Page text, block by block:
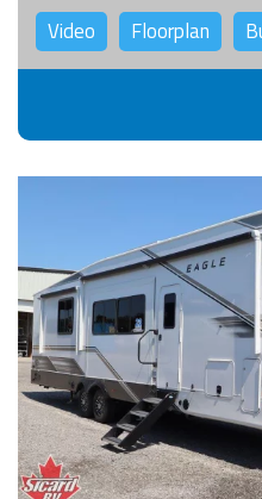
Video Floorplan